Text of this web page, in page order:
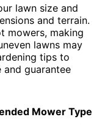
lawn size and
and terrain.
mowers, making
lawns may
tips to
and guarantee
Mower Type